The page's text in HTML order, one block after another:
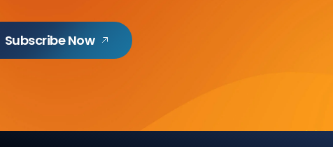
Subscribe Now